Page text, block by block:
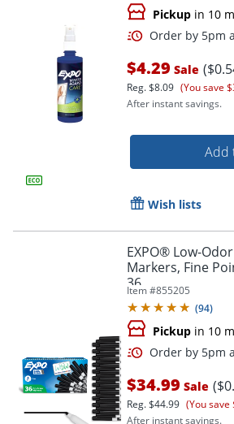
Order
Pickup in 10
$4.29 Sale
Reg.$8.09 (You save
After instant savings.
Add
Wish lists
EXPO® Low-
Markers, Fine
36
Item #855205
(94)
Pickup in 10
$34.99 Sale
Reg.$44.99 (You save
After instant savings.